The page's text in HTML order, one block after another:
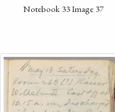
Notebook 33 Image 37